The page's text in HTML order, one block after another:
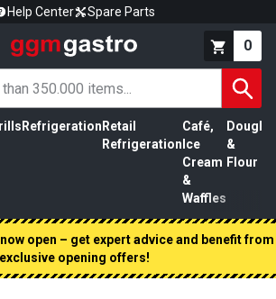
Help Center Spare Parts
0
Refrigeration Retail
Refrigeration
Café,
Ice
Cream
&
Waffles
Dough
&
Flour
open – get expert advice and benefit from
exclusive opening offers!